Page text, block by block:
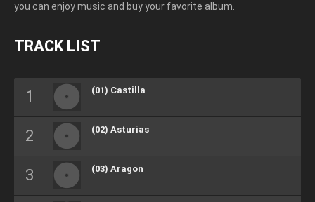
you can enjoy music and buy your favorite album.
TRACK LIST
(01) Castilla
(02) Asturias
(03) Aragon